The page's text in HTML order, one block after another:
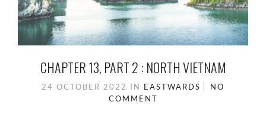
CHAPTER 13, PART 2 : NORTH VIETNAM
24 OCTOBER 2022 IN EASTWARDS
NO
COMMENT